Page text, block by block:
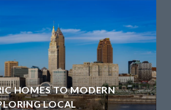
HOMES TO MODERN
LOCAL